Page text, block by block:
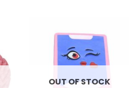
OUT OF STOCK